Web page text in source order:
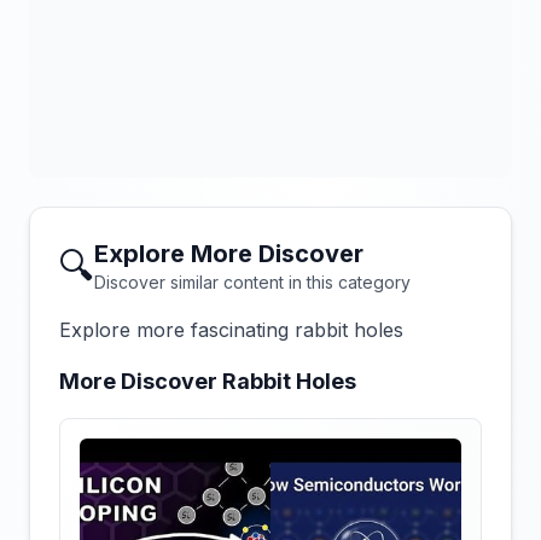
🔍Explore More Discover
Discover similar content in this category
Explore more fascinating rabbit holes
More Discover Rabbit Holes